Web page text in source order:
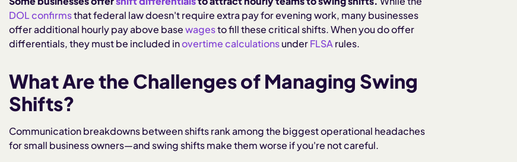
DOL confirmsthat federal law doesn't require extra pay for evening work, many businesses
offer additional hourly pay above basewagesto fill these critical shifts. When you do offer
differentials, they must be included inovertime calculationsunderFLSA rules.
What Are the Challenges of Managing Swing
Shifts?
Communication breakdowns between shifts rank among the biggest operational headaches
for small business owners—and swing shifts make them worse if you're not careful.